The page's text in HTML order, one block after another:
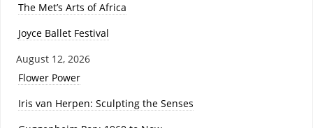
The Met’s Arts of Africa
Joyce Ballet Festival
August 12, 2026
Flower Power
Iris van Herpen: Sculpting the Senses